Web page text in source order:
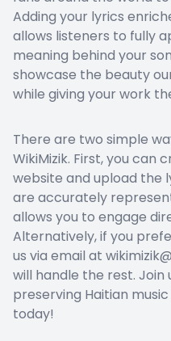
Adding your lyrics
allows listeners to fully
meaning behind your
showcase the beauty
while giving your work
There are two simple
WikiMizik. First, you can
website and upload the
are accurately
allows you to engage
Alternatively, if you
us via email at
will handle the rest. Join
preserving Haitian
today!